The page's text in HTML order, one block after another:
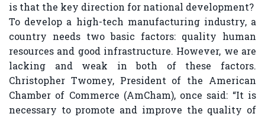
is that the key direction for national development?
To develop a high-tech manufacturing industry, a
country needs two basic factors: quality human
resources and good infrastructure. However, we are
lacking and weak in both of these factors.
Christopher Twomey, President of the American
Chamber of Commerce (AmCham), once said: “It is
necessary to promote and improve the quality of